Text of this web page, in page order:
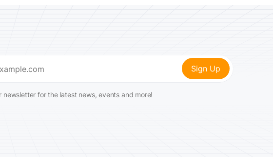
newsletter for the latest news, events and more!